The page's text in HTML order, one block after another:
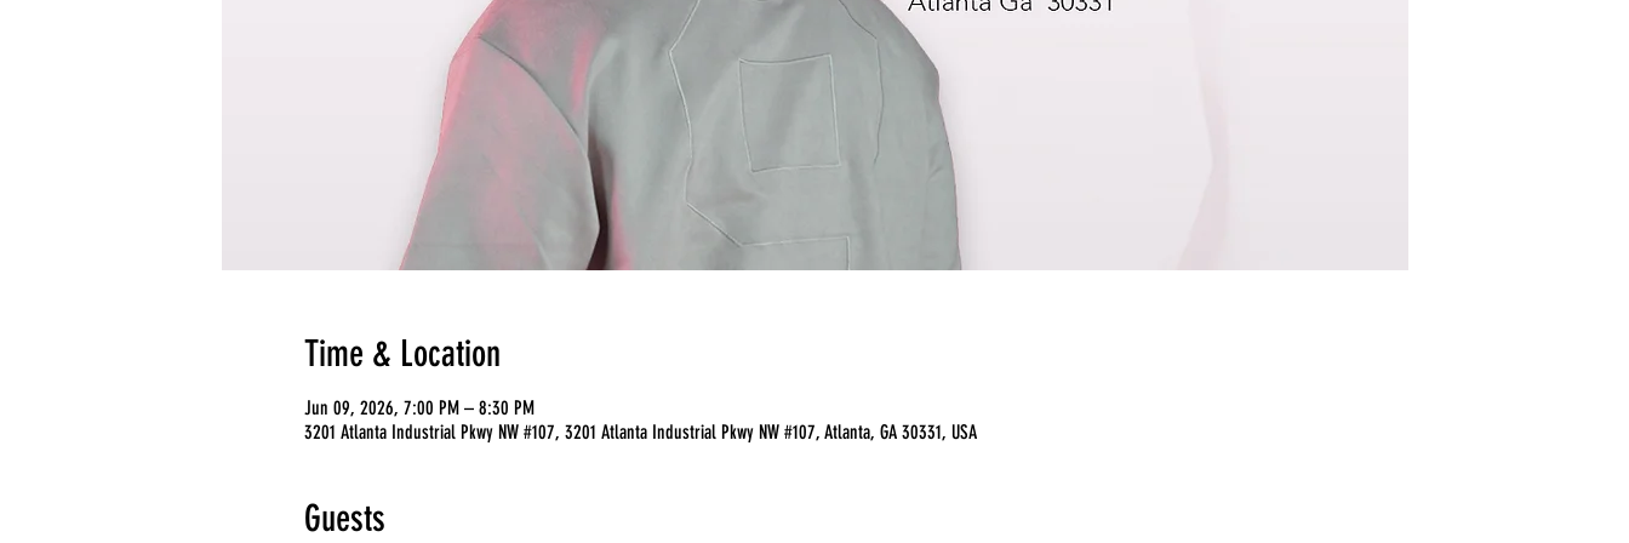
Time & Location
Jun 09, 2026, 7:00 PM – 8:30 PM
3201 Atlanta Industrial Pkwy NW #107, 3201 Atlanta Industrial Pkwy NW #107, Atlanta, GA 30331, USA
Guests